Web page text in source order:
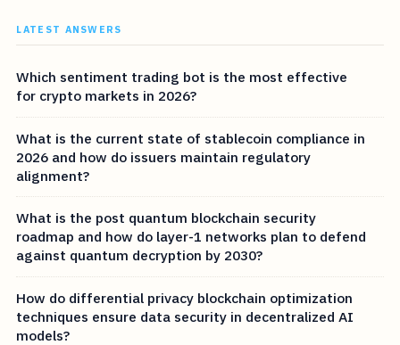
LATEST ANSWERS
Which sentiment trading bot is the most effective
for crypto markets in 2026?
What is the current state of stablecoin compliance in
2026 and how do issuers maintain regulatory
alignment?
What is the post quantum blockchain security
roadmap and how do layer-1 networks plan to defend
against quantum decryption by 2030?
How do differential privacy blockchain optimization
techniques ensure data security in decentralized AI
models?